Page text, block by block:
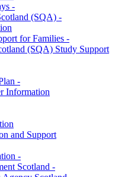
-
(SQA) -
for Families -
(SQA) Study Support
-
Information
and Support
-
Scotland -